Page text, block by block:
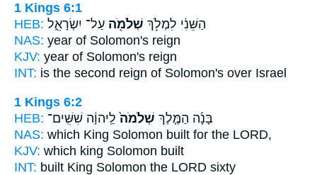
1 Kings 6:1
HEB:
הַשֵּׁנִ֔י לִמְלֹ֥ךְ שְׁלֹמֹ֖ה עַל־ יִשְׂרָאֵ֑ל
NAS: year of Solomon's reign
KJV: year of Solomon's reign
INT: is the second reign of Solomon's over Israel
1 Kings 6:2
HEB:
בָּנָ֜ה הַמֶּ֤לֶךְ שְׁלֹמֹה֙ לַֽיהוָ֔ה שִׁשִּֽׁים־
NAS: which King Solomon built for the LORD,
KJV: which king Solomon built
INT: built King Solomon the LORD sixty